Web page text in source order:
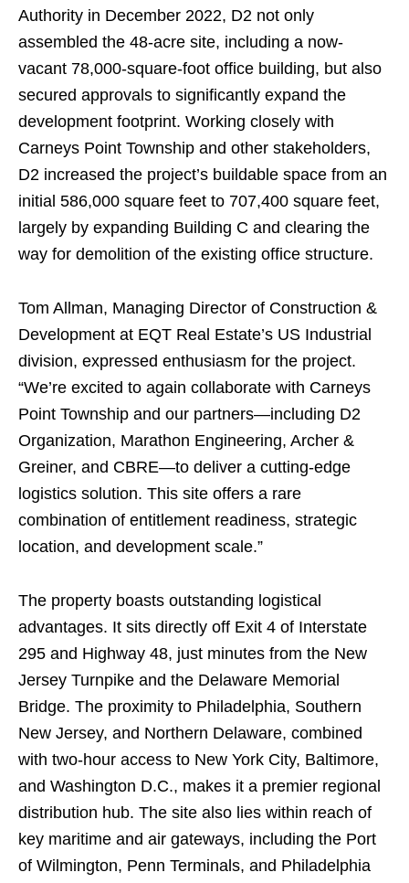
Authority in December 2022, D2 not only
assembled the 48-acre site, including a now-
vacant 78,000-square-foot office building, but also
secured approvals to significantly expand the
development footprint. Working closely with
Carneys Point Township and other stakeholders,
D2 increased the project’s buildable space from an
initial 586,000 square feet to 707,400 square feet,
largely by expanding Building C and clearing the
way for demolition of the existing office structure.
Tom Allman, Managing Director of Construction &
Development at EQT Real Estate’s US Industrial
division, expressed enthusiasm for the project.
“We’re excited to again collaborate with Carneys
Point Township and our partners—including D2
Organization, Marathon Engineering, Archer &
Greiner, and CBRE—to deliver a cutting-edge
logistics solution. This site offers a rare
combination of entitlement readiness, strategic
location, and development scale.”
The property boasts outstanding logistical
advantages. It sits directly off Exit 4 of Interstate
295 and Highway 48, just minutes from the New
Jersey Turnpike and the Delaware Memorial
Bridge. The proximity to Philadelphia, Southern
New Jersey, and Northern Delaware, combined
with two-hour access to New York City, Baltimore,
and Washington D.C., makes it a premier regional
distribution hub. The site also lies within reach of
key maritime and air gateways, including the Port
of Wilmington, Penn Terminals, and Philadelphia